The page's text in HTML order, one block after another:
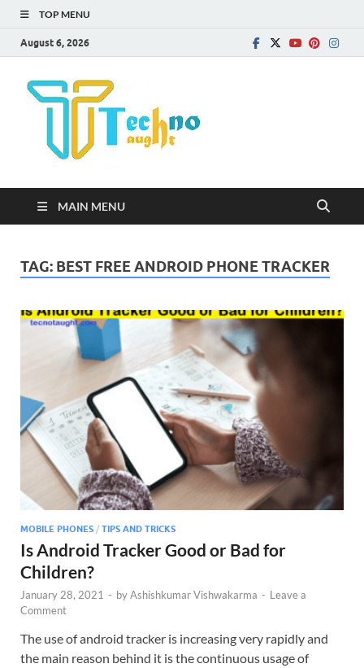
TOP MENU
August 6, 2026
MAIN MENU
TAG: BEST FREE ANDROID PHONE TRACKER
MOBILE PHONES / TIPS AND TRICKS
Is Android Tracker Good or Bad for
Children?
January 28, 2021 - byAshishkumar Vishwakarma - Leave a
Comment
The use of android tracker is increasing very rapidly and
the main reason behind it is the continuous usage of